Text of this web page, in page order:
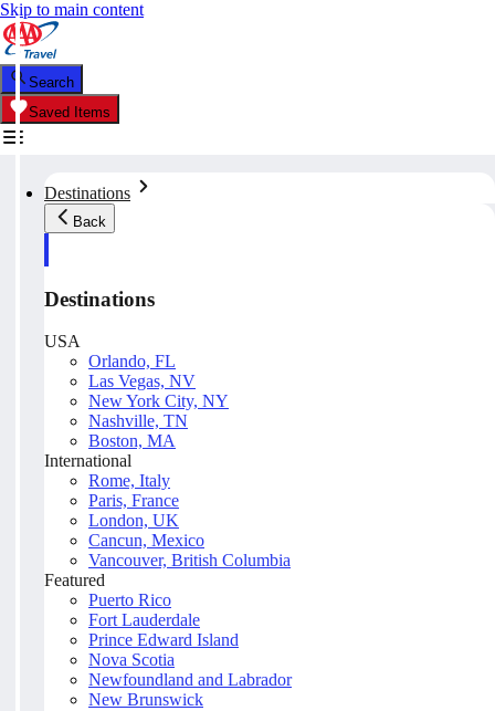
Skip to main content
Search
Saved Items
Destinations
Back
Destinations
USA
Orlando, FL
Las Vegas, NV
New York City, NY
Nashville, TN
Boston, MA
International
Rome, Italy
Paris, France
London, UK
Cancun, Mexico
Vancouver, British Columbia
Featured
Puerto Rico
Fort Lauderdale
Prince Edward Island
Nova Scotia
Newfoundland and Labrador
New Brunswick